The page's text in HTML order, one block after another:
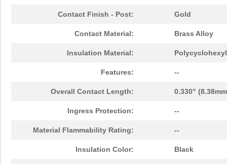
Contact Finish - Post: Gold
Contact Material: Brass Alloy
Insulation Material:
Features: --
Overall Contact Length: 0.330"
Ingress Protection: --
Material Flammability Rating: --
Insulation Color: Black